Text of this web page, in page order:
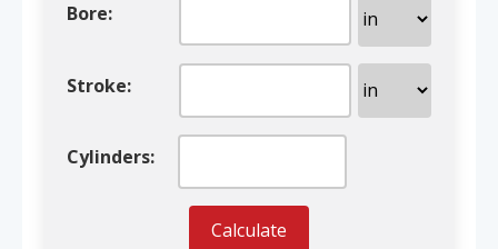
Bore:
Stroke:
Cylinders:
Calculate